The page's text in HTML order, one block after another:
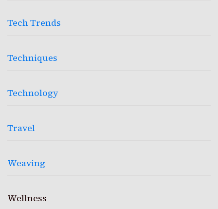
Tech Trends
Techniques
Technology
Travel
Weaving
Wellness